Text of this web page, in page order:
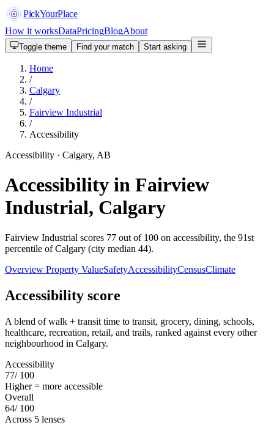
PickYourPlace
How it worksDataPricingBlogAbout
Toggle theme Find your match Start asking
Home
/
Calgary
/
Fairview Industrial
/
Accessibility
Accessibility · Calgary, AB
Accessibility in Fairview
Industrial, Calgary
Fairview Industrial scores 77 out of 100 on accessibility, the 91st
percentile of Calgary (city median 44).
Overview Property ValueSafetyAccessibilityCensusClimate
Accessibility score
A blend of walk + transit time to transit, grocery, dining, schools,
healthcare, recreation, retail, and trails, ranked against every other
neighbourhood in Calgary.
Accessibility
77/ 100
Higher = more accessible
Overall
64/ 100
Across 5 lenses